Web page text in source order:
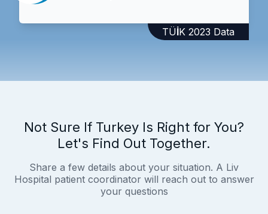
TÜİK 2023 Data
Not Sure If Turkey Is Right for You?
Let's Find Out Together.
Share a few details about your situation. A Liv
Hospital patient coordinator will reach out to answer
your questions